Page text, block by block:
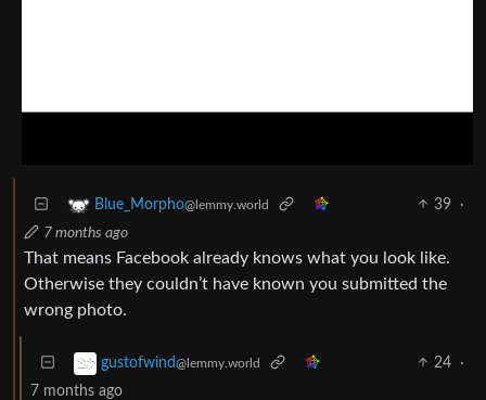
Blue_Morpho@lemmy.world 39
·
7 months ago
That means Facebook already knows what you look like.
Otherwise they couldn’t have known you submitted the
wrong photo.
gustofwind@lemmy.world 24
·
7 months ago